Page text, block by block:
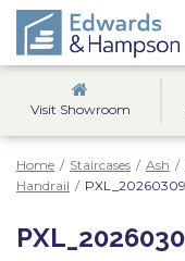
Visit Showroom
Home / Staircases / Ash /
Handrail /